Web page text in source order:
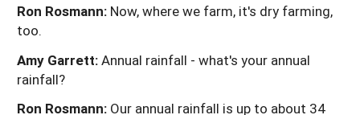
Ron Rosmann: Now, where we farm, it's dry farming,
too.
Amy Garrett:Annual rainfall - what's your annual
rainfall?
Ron Rosmann: Our annual rainfall is up to about 34